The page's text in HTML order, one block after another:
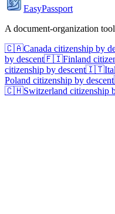
EasyPassport
A document-organization
🇨🇦Canada citizenship by
by descent🇫🇮Finland
citizenship by descent🇮🇹
Poland citizenship by descent
🇨🇭Switzerland citizenship